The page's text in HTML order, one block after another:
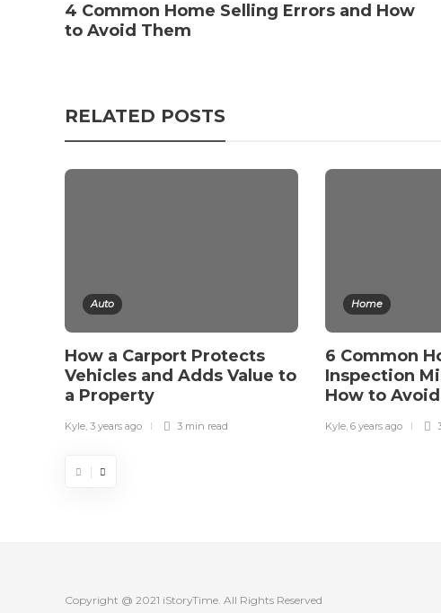
4 Common Home Selling Errors and How
to Avoid Them
RELATED POSTS
Auto
How a Carport Protects
Vehicles and Adds Value to
a Property
Kyle, 3 years ago 3 min read
Home
6 Common
Inspection
How to
Kyle, 6 years ago
Copyright @ 2021 iStoryTime. All Rights Reserved